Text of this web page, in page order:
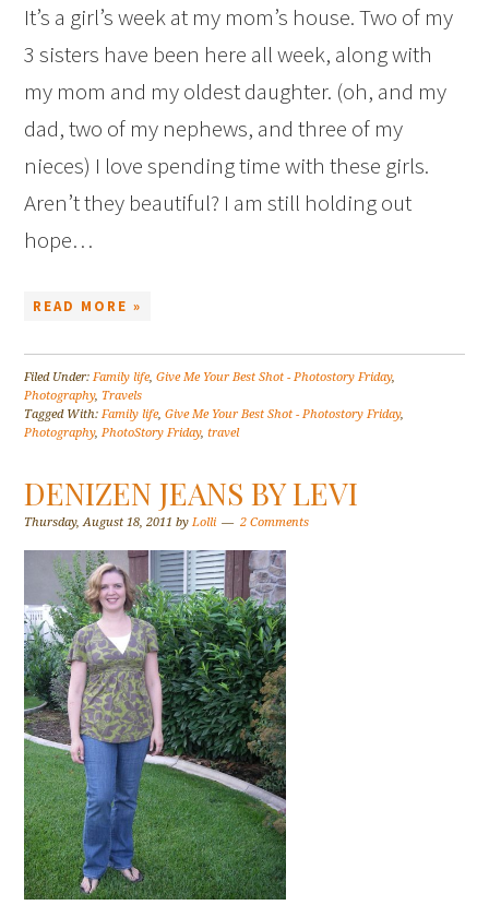
It’s a girl’s week at my mom’s house. Two of my
3 sisters have been here all week, along with
my mom and my oldest daughter. (oh, and my
dad, two of my nephews, and three of my
nieces) I love spending time with these girls.
Aren’t they beautiful? I am still holding out
hope…
READ MORE »
Filed Under:Family life,Give Me Your Best Shot - Photostory Friday,
Photography, Travels
Tagged With:Family life,Give Me Your Best Shot - Photostory Friday,
Photography,PhotoStory Friday,travel
DENIZEN JEANS BY LEVI
Thursday, August 18, 2011 byLolli 2 Comments